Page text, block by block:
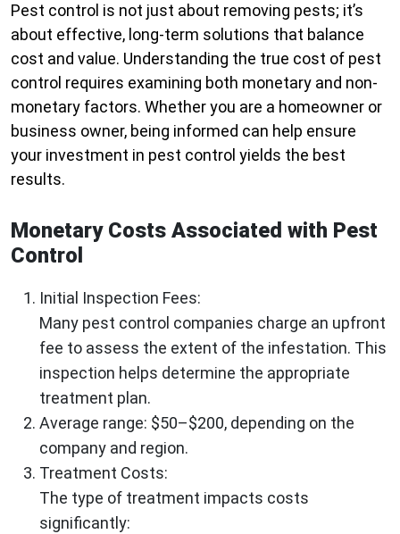
Pest control is not just about removing pests; it’s
about effective, long-term solutions that balance
cost and value. Understanding the true cost of pest
control requires examining both monetary and non-
monetary factors. Whether you are a homeowner or
business owner, being informed can help ensure
your investment in pest control yields the best
results.
Monetary Costs Associated with Pest
Control
Initial Inspection Fees:
Many pest control companies charge an upfront
fee to assess the extent of the infestation. This
inspection helps determine the appropriate
treatment plan.
Average range: $50–$200, depending on the
company and region.
Treatment Costs:
The type of treatment impacts costs
significantly: